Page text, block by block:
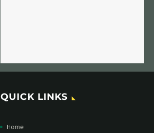
QUICK LINKS
Home